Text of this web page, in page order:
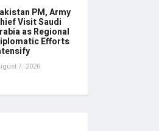
PM, Army
Visit Saudi
as Regional
Efforts
7, 2026